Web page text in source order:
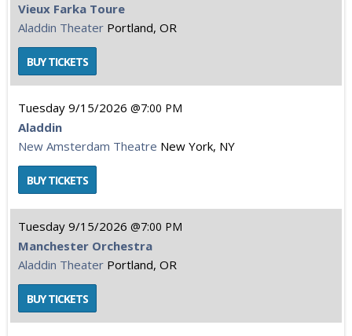
Vieux Farka Toure
Aladdin Theater Portland, OR
Tuesday 9/15/2026 7:00 PM
Aladdin
New Amsterdam Theatre New York, NY
Tuesday 9/15/2026 7:00 PM
Manchester Orchestra
Aladdin Theater Portland, OR